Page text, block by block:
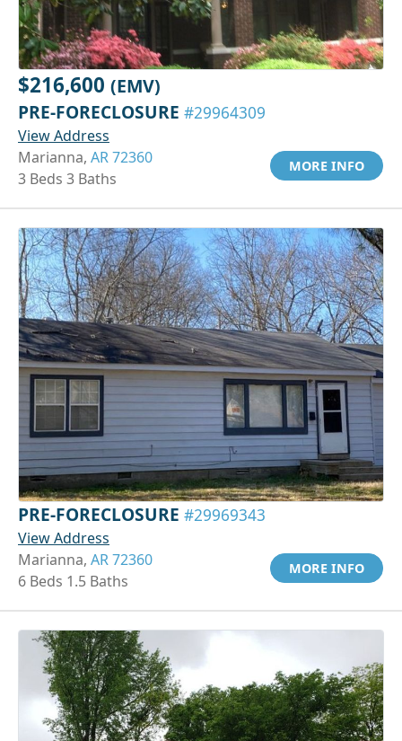
$216,600 (EMV)
PRE-FORECLOSURE #29964309
View Address
Marianna, AR 72360
3 Beds 3 Baths
MORE INFO
PRE-FORECLOSURE #29969343
View Address
Marianna, AR 72360
6 Beds 1.5 Baths
MORE INFO